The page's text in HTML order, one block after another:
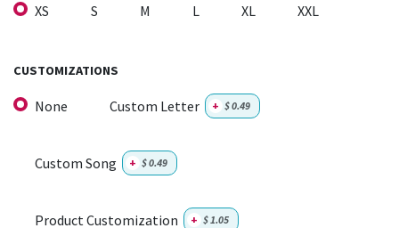
XS S M L XL XXL
CUSTOMIZATIONS
None Custom Letter + $0.49
Custom Song + $0.49
Product Customization + $1.05